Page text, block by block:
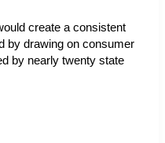
create a consistent
by drawing on consumer
by nearly twenty state